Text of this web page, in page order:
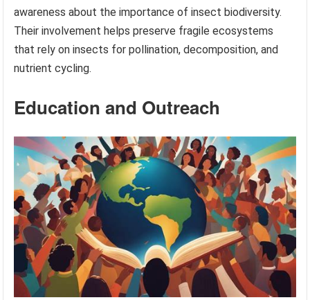
awareness about the importance of insect biodiversity.
Their involvement helps preserve fragile ecosystems
that rely on insects for pollination, decomposition, and
nutrient cycling.
Education and Outreach